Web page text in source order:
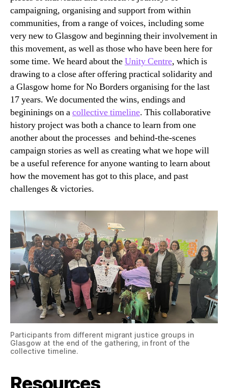
campaigning, organising and support from within
communities, from a range of voices, including some
very new to Glasgow and beginning their involvement in
this movement, as well as those who have been here for
some time. We heard about theUnity Centre, which is
drawing to a close after offering practical solidarity and
a Glasgow home for No Borders organising for the last
17 years. We documented the wins, endings and
begininings on acollective timeline. This collaborative
history project was both a chance to learn from one
another about the processes and behind-the-scenes
campaign stories as well as creating what we hope will
be a useful reference for anyone wanting to learn about
how the movement has got to this place, and past
challenges & victories.
Participants from different migrant justice groups in
Glasgow at the end of the gathering, in front of the
collective timeline.
Resources